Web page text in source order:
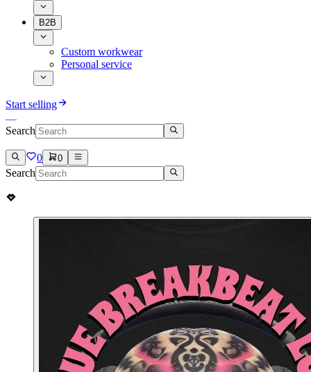
B2B
Custom workwear
Personal service
Start selling
Search
0 0
Search